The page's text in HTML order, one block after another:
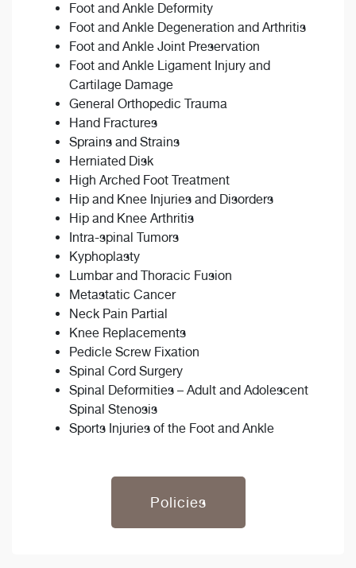
Foot and Ankle Deformity
Foot and Ankle Degeneration and Arthritis
Foot and Ankle Joint Preservation
Foot and Ankle Ligament Injury and
Cartilage Damage
General Orthopedic Trauma
Hand Fractures
Sprains and Strains
Herniated Disk
High Arched Foot Treatment
Hip and Knee Injuries and Disorders
Hip and Knee Arthritis
Intra-spinal Tumors
Kyphoplasty
Lumbar and Thoracic Fusion
Metastatic Cancer
Neck Pain Partial
Knee Replacements
Pedicle Screw Fixation
Spinal Cord Surgery
Spinal Deformities – Adult and Adolescent
Spinal Stenosis
Sports Injuries of the Foot and Ankle
Policies